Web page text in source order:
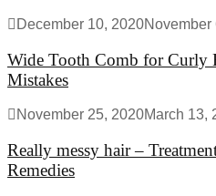
December 10, 2020November
Wide Tooth Comb for Curly
Mistakes
November 25, 2020March 13,
Really messy hair –
Remedies